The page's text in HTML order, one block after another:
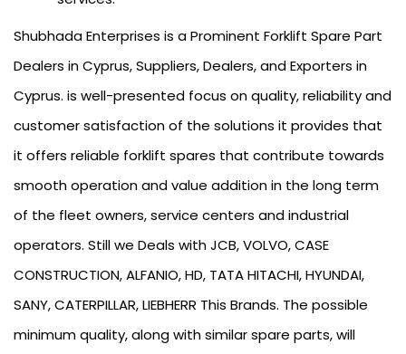
Shubhada Enterprises is a Prominent Forklift Spare Part
Dealers in Cyprus, Suppliers, Dealers, and Exporters in
Cyprus. is well-presented focus on quality, reliability and
customer satisfaction of the solutions it provides that
it offers reliable forklift spares that contribute towards
smooth operation and value addition in the long term
of the fleet owners, service centers and industrial
operators. Still we Deals with JCB, VOLVO, CASE
CONSTRUCTION, ALFANIO, HD, TATA HITACHI, HYUNDAI,
SANY, CATERPILLAR, LIEBHERR This Brands. The possible
minimum quality, along with similar spare parts, will